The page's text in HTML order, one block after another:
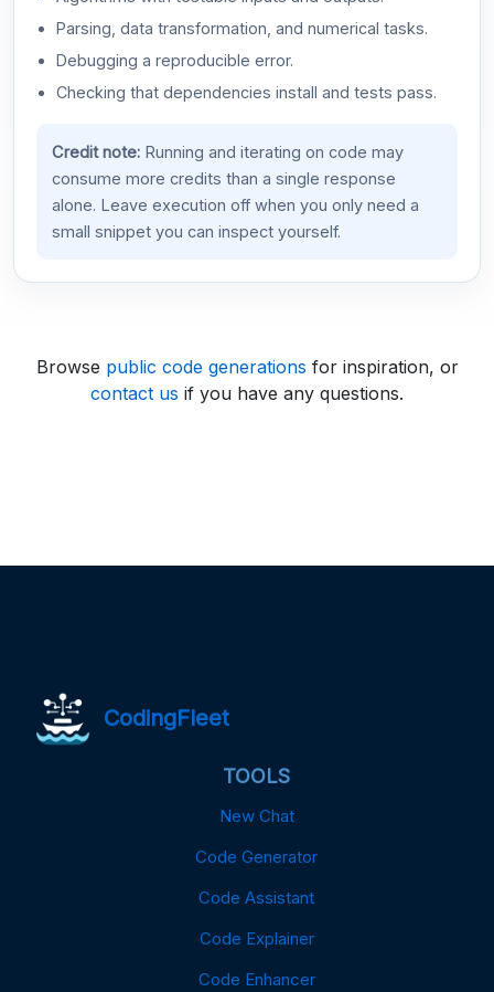
Parsing, data transformation, and numerical tasks.
Debugging a reproducible error.
Checking that dependencies install and tests pass.
Credit note:Running and iterating on code may
consume more credits than a single response
alone. Leave execution off when you only need a
small snippet you can inspect yourself.
Browse public code generations for inspiration, or
contact us if you have any questions.
CodingFleet
TOOLS
New Chat
Code Generator
Code Assistant
Code Explainer
Code Enhancer